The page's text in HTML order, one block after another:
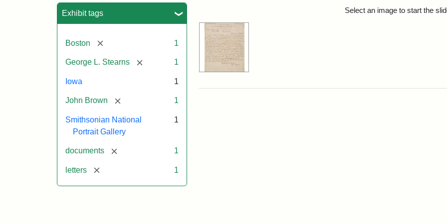
Exhibit tags
Boston [remove] 1
George L. Stearns [remove] 1
Iowa 1
John Brown [remove] 1
Smithsonian National
Portrait Gallery
1
documents [remove] 1
letters [remove] 1
Select an image to start the